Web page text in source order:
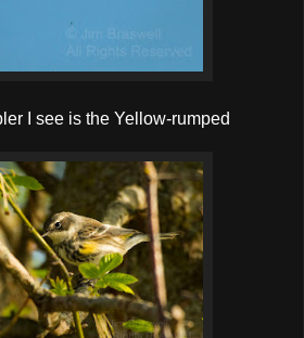
I see is the Yellow-rumped